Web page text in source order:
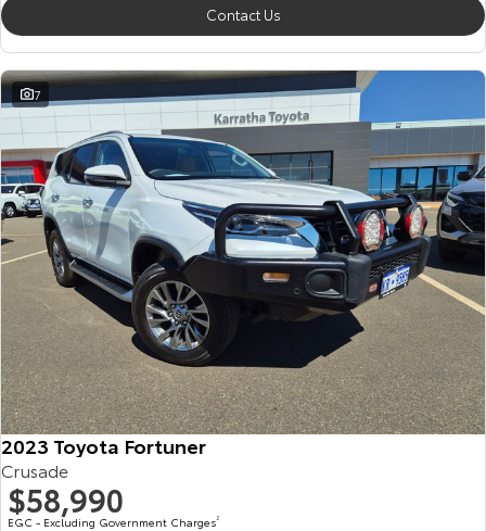
Contact Us
7
2023 Toyota Fortuner
Crusade
$58,990
EGC - Excluding Government Charges2